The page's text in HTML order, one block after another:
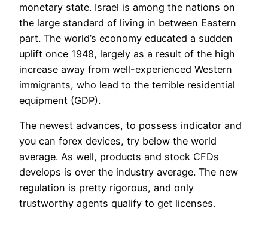
monetary state. Israel is among the nations on
the large standard of living in between Eastern
part. The world’s economy educated a sudden
uplift once 1948, largely as a result of the high
increase away from well-experienced Western
immigrants, who lead to the terrible residential
equipment (GDP).
The newest advances, to possess indicator and
you can forex devices, try below the world
average. As well, products and stock CFDs
develops is over the industry average. The new
regulation is pretty rigorous, and only
trustworthy agents qualify to get licenses.